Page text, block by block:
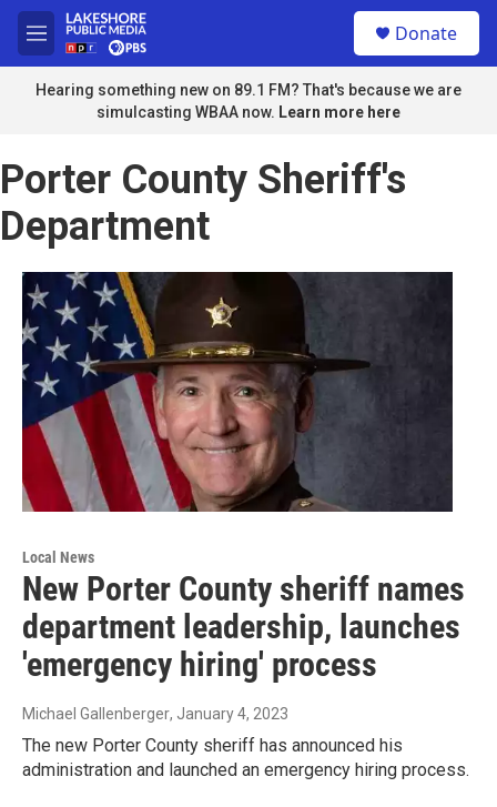
Skip to main content
M
e
n
u
Donate
Hearing something new on 89.1 FM? That's because we are
simulcasting WBAA now. Learn more here
Porter County Sheriff's
Department
Local News
New Porter County sheriff names
department leadership, launches
'emergency hiring' process
Michael Gallenberger, January 4, 2023
The new Porter County sheriff has announced his
administration and launched an emergency hiring process.